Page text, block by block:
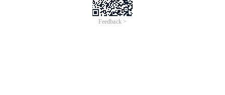
Feedback >